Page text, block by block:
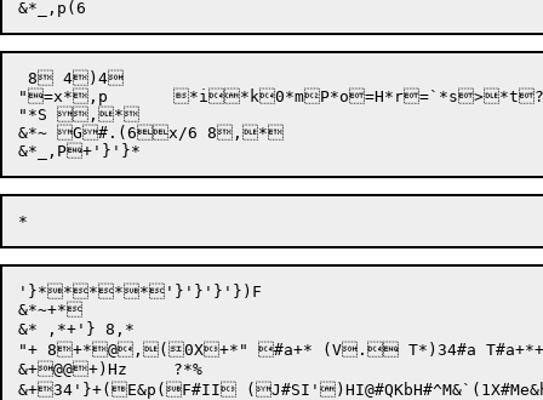
8 4)4
"=x*,p	*i*k0*mP*o=H*r=`*s>*t?*u?(*vW8*w<*y;*yp*z*|
"*S ,*
&*~ G#.(6x/6 8,*
'}*****'}'}'}'})F
&*~+*
&* ,*+'} 8,*
"+ 8+*@,(0X+*" #a+* (V. T*)34#a
&+@@+)Hz	?*%